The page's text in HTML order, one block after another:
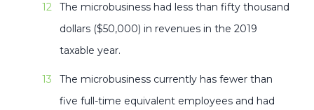
The microbusiness had less than fifty thousand
dollars ($50,000) in revenues in the 2019
taxable year.
The microbusiness currently has fewer than
five full-time equivalent employees and had